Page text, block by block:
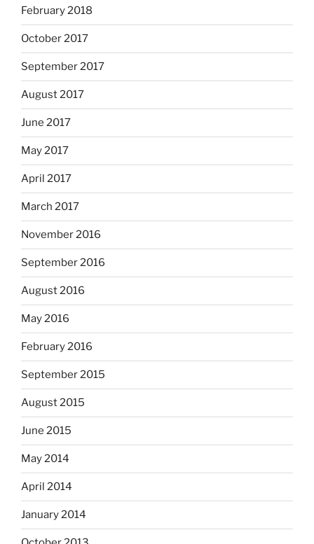
February 2018
October 2017
September 2017
August 2017
June 2017
May 2017
April 2017
March 2017
November 2016
September 2016
August 2016
May 2016
February 2016
September 2015
August 2015
June 2015
May 2014
April 2014
January 2014